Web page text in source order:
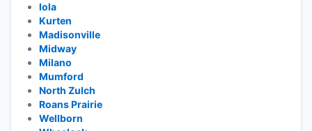
Iola
Kurten
Madisonville
Midway
Milano
Mumford
North Zulch
Roans Prairie
Wellborn